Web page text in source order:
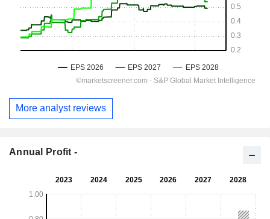
More analyst reviews
Annual Profit -